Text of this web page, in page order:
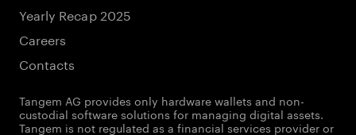
Yearly Recap 2025
Careers
Contacts
Tangem AG provides only hardware wallets and non-
custodial software solutions for managing digital assets.
Tangem is not regulated as a financial services provider or